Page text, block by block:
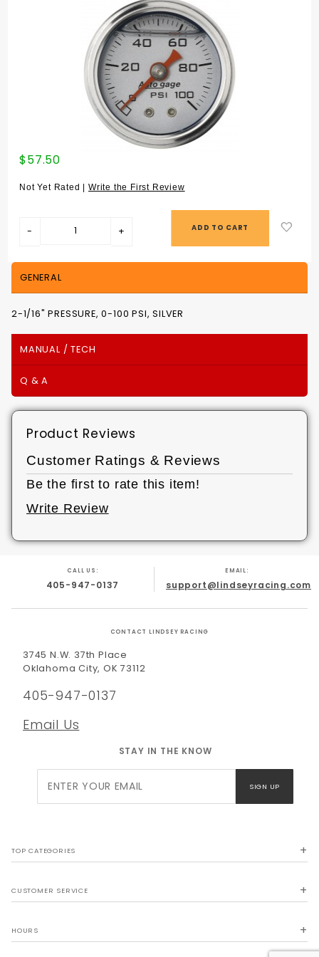
Purchase
PRESSURE,
$57.50
Not Yet Rated |Write the First Review
GENERAL
2-1/16" PRESSURE, 0-100 PSI, SILVER
MANUAL / TECH
Q & A
Product Reviews
Customer Ratings & Reviews
Be the first to rate this item!
Write Review
CALL US:
405-947-0137
EMAIL:
support@lindseyracing.com
CONTACT LINDSEY RACING
3745 N.W. 37th Place
Oklahoma City, OK 73112
405-947-0137
Email Us
STAY IN THE KNOW
Newsletter
SIGN UP
TOP CATEGORIES
CUSTOMER SERVICE
HOURS